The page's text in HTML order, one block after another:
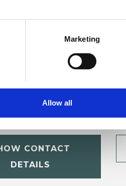
Marketing
Allow all
CONTACT
DETAILS